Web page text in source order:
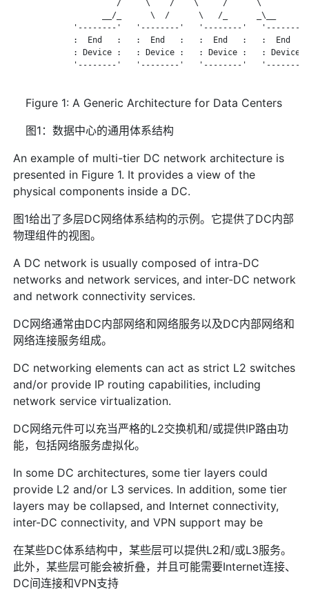
                      /     \    /    \     /      \
                   __/_      \  /      \   /_      _\__
             '--------'   '--------'   '--------'   '--------'
             :  End   :   :  End   :   :  End   :   :  End   :
             : Device :   : Device :   : Device :   : Device :
             '--------'   '--------'   '--------'   '--------'
Figure 1: A Generic Architecture for Data Centers
图1：数据中心的通用体系结构
An example of multi-tier DC network architecture is
presented in Figure 1. It provides a view of the
physical components inside a DC.
图1给出了多层DC网络体系结构的示例。它提供了DC内部
物理组件的视图。
A DC network is usually composed of intra-DC
networks and network services, and inter-DC network
and network connectivity services.
DC网络通常由DC内部网络和网络服务以及DC内部网络和
网络连接服务组成。
DC networking elements can act as strict L2 switches
and/or provide IP routing capabilities, including
network service virtualization.
DC网络元件可以充当严格的L2交换机和/或提供IP路由功
能，包括网络服务虚拟化。
In some DC architectures, some tier layers could
provide L2 and/or L3 services. In addition, some tier
layers may be collapsed, and Internet connectivity,
inter-DC connectivity, and VPN support may be
在某些DC体系结构中，某些层可以提供L2和/或L3服务。
此外，某些层可能会被折叠，并且可能需要Internet连接、
DC间连接和VPN支持